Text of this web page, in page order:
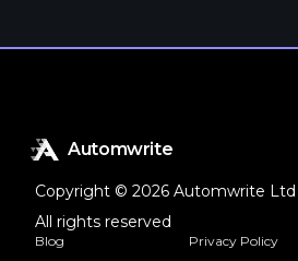
Automwrite
Copyright © 2026 Automwrite Ltd
All rights reserved
Blog Privacy Policy